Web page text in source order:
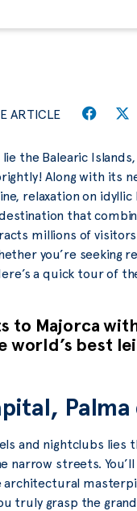
ARTICLE
the Balearic
Along with its
relaxation on
that
millions of
you’re seeking
a quick tour of
to Majorca
world’s best
Palma
and nightclubs lies
narrow streets.
architectural
truly grasp the